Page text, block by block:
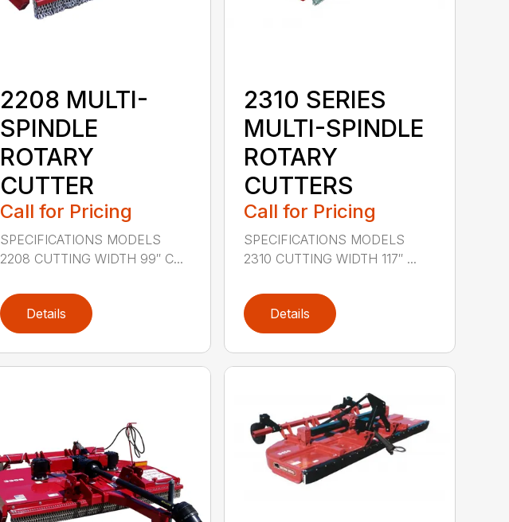
2208 MULTI-
SPINDLE
ROTARY
CUTTER
Call for Pricing
SPECIFICATIONS MODELS
2208 CUTTING WIDTH 99″ C...
Details
2310 SERIES
MULTI-SPINDLE
ROTARY
CUTTERS
Call for Pricing
SPECIFICATIONS MODELS
2310 CUTTING WIDTH 117″ ...
Details